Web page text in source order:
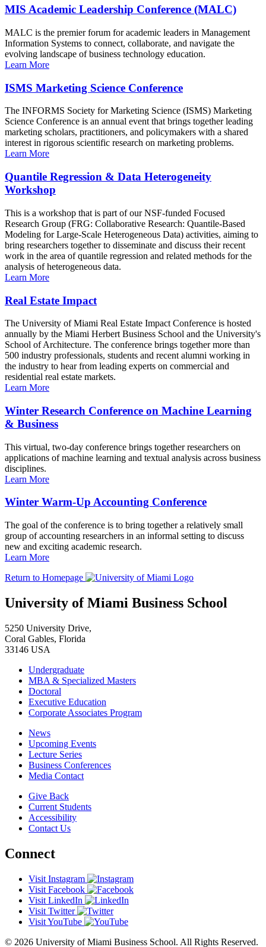
MIS Academic Leadership Conference (MALC)
MALC is the premier forum for academic leaders in Management
Information Systems to connect, collaborate, and navigate the
evolving landscape of business technology education.
Learn More
ISMS Marketing Science Conference
The INFORMS Society for Marketing Science (ISMS) Marketing
Science Conference is an annual event that brings together leading
marketing scholars, practitioners, and policymakers with a shared
interest in rigorous scientific research on marketing problems.
Learn More
Quantile Regression & Data Heterogeneity
Workshop
This is a workshop that is part of our NSF-funded Focused
Research Group (FRG: Collaborative Research: Quantile-Based
Modeling for Large-Scale Heterogeneous Data) activities, aiming to
bring researchers together to disseminate and discuss their recent
work in the area of quantile regression and related methods for the
analysis of heterogeneous data.
Learn More
Real Estate Impact
The University of Miami Real Estate Impact Conference is hosted
annually by the Miami Herbert Business School and the University's
School of Architecture. The conference brings together more than
500 industry professionals, students and recent alumni working in
the industry to hear from leading experts on commercial and
residential real estate markets.
Learn More
Winter Research Conference on Machine Learning
& Business
This virtual, two-day conference brings together researchers on
applications of machine learning and textual analysis across business
disciplines.
Learn More
Winter Warm-Up Accounting Conference
The goal of the conference is to bring together a relatively small
group of accounting researchers in an informal setting to discuss
new and exciting academic research.
Learn More
Return to Homepage
University of Miami Business School
5250 University Drive,
Coral Gables, Florida
33146 USA
Undergraduate
MBA & Specialized Masters
Doctoral
Executive Education
Corporate Associates Program
News
Upcoming Events
Lecture Series
Business Conferences
Media Contact
Give Back
Current Students
Accessibility
Contact Us
Connect
Visit Instagram
Visit Facebook
Visit LinkedIn
Visit Twitter
Visit YouTube
© 2026 University of Miami Business School. All Rights Reserved.